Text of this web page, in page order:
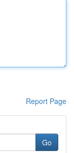
Report Page
Go